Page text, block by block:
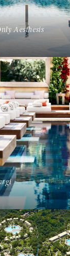
Aesthesis